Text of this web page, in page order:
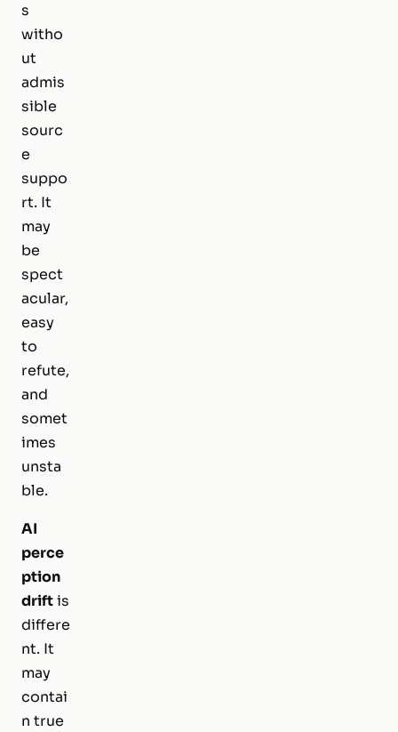
s
witho
ut
admis
sible
sourc
e
suppo
rt. It
may
be
spect
acular,
easy
to
refute,
and
somet
imes
unsta
ble.
AI
perce
ption
driftis
differe
nt. It
may
contai
n true